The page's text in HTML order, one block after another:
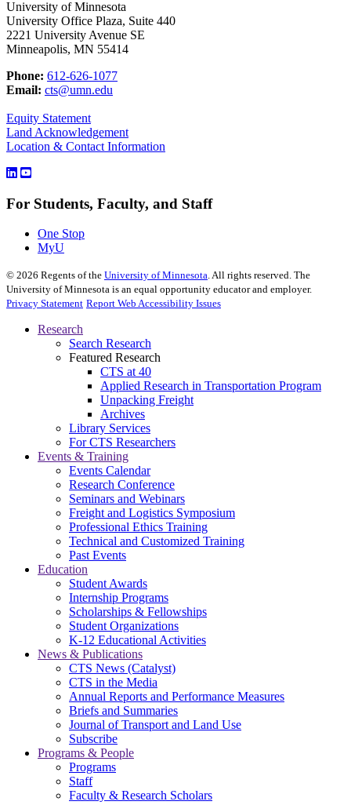
University of Minnesota
University Office Plaza, Suite 440
2221 University Avenue SE
Minneapolis, MN 55414
Phone: 612-626-1077
Email: cts@umn.edu
Equity Statement
Land Acknowledgement
Location & Contact Information
For Students, Faculty, and Staff
One Stop
MyU
© 2026 Regents of the University of Minnesota. All rights reserved. The
University of Minnesota is an equal opportunity educator and employer.
Privacy Statement Report Web Accessibility Issues
Research
Search Research
Featured Research
CTS at 40
Applied Research in Transportation Program
Unpacking Freight
Archives
Library Services
For CTS Researchers
Events & Training
Events Calendar
Research Conference
Seminars and Webinars
Freight and Logistics Symposium
Professional Ethics Training
Technical and Customized Training
Past Events
Education
Student Awards
Internship Programs
Scholarships & Fellowships
Student Organizations
K-12 Educational Activities
News & Publications
CTS News (Catalyst)
CTS in the Media
Annual Reports and Performance Measures
Briefs and Summaries
Journal of Transport and Land Use
Subscribe
Programs & People
Programs
Staff
Faculty & Research Scholars